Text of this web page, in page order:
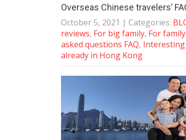
Overseas Chinese travelers’
October 5, 2021 | Categories:
reviews, For big family, For family
asked questions FAQ,
already in Hong Kong